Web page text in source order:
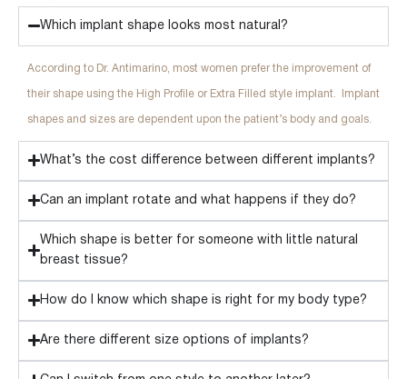
Which implant shape looks most natural?
According to Dr. Antimarino, most women prefer the improvement of
their shape using the High Profile or Extra Filled style implant. Implant
shapes and sizes are dependent upon the patient’s body and goals.
What’s the cost difference between different implants?
Can an implant rotate and what happens if they do?
Which shape is better for someone with little natural
breast tissue?
How do I know which shape is right for my body type?
Are there different size options of implants?